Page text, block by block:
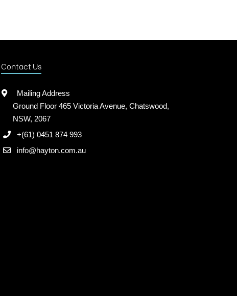
Contact Us
Mailing Address
Ground Floor 465 Victoria Avenue, Chatswood,
NSW, 2067
+(61) 0451 874 993
info@hayton.com.au